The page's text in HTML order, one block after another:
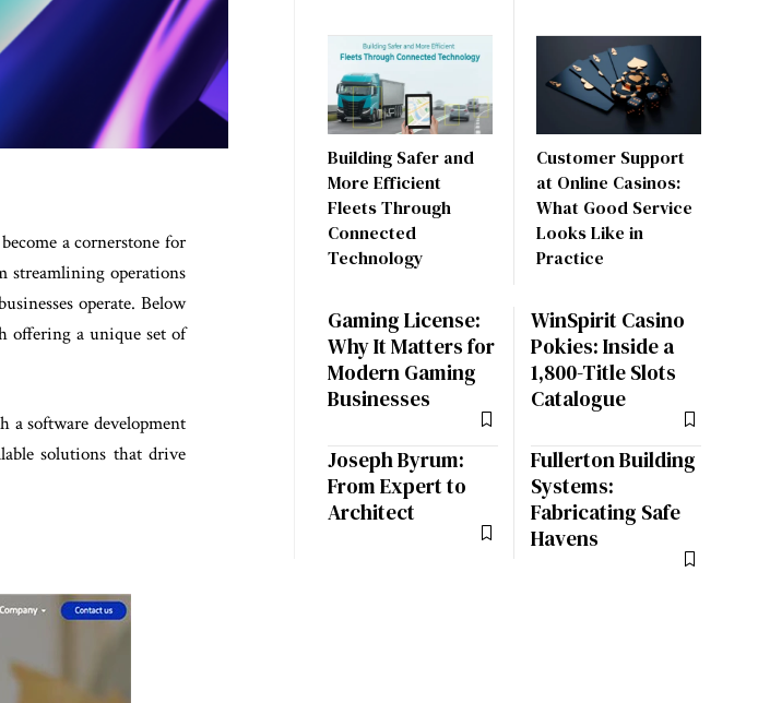
a cornerstone for
streamlining operations
operate. Below
offering a unique set of
a software development
solutions that drive
Building Safer and
More Efficient
Fleets Through
Connected
Technology
Customer Support
at Online Casinos:
What Good Service
Looks Like in
Practice
Gaming License:
Why It Matters for
Modern Gaming
Businesses
WinSpirit Casino
Pokies: Inside a
1,800-Title Slots
Catalogue
Joseph Byrum:
From Expert to
Architect
Fullerton Building
Systems:
Fabricating Safe
Havens